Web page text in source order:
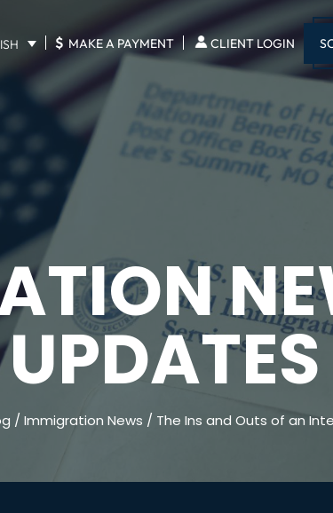
$ MAKE A PAYMENT CLIENT LOGIN
UPDATES
/ Immigration News / The Ins and Outs of an